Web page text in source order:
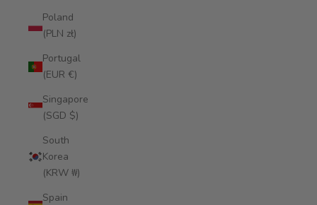
Poland
(PLN zł)
Portugal
(EUR €)
Singapore
(SGD $)
South
Korea
(KRW ₩)
Spain